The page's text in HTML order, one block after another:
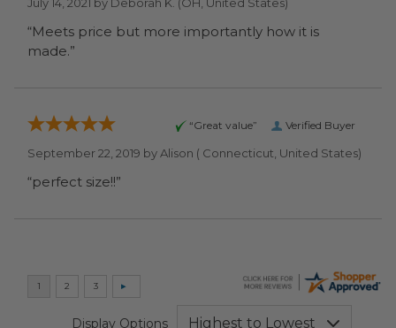
“Meets price but more importantly how it is
made.”
Verified Buyer
“Great value”
September 22, 2019 by Alison ( Connecticut, United States)
“perfect size!!”
Display Options